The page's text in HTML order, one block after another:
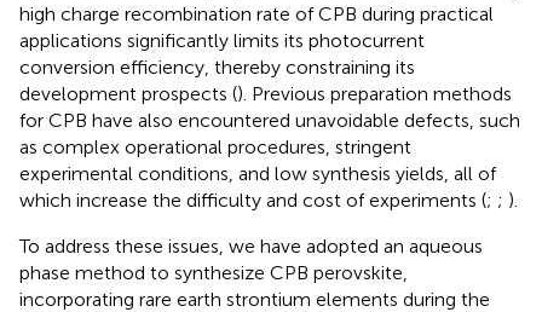
high charge recombination rate of CPB during practical
applications significantly limits its photocurrent
conversion efficiency, thereby constraining its
development prospects (). Previous preparation methods
for CPB have also encountered unavoidable defects, such
as complex operational procedures, stringent
experimental conditions, and low synthesis yields, all of
which increase the difficulty and cost of experiments (; ; ).
To address these issues, we have adopted an aqueous
phase method to synthesize CPB perovskite,
incorporating rare earth strontium elements during the